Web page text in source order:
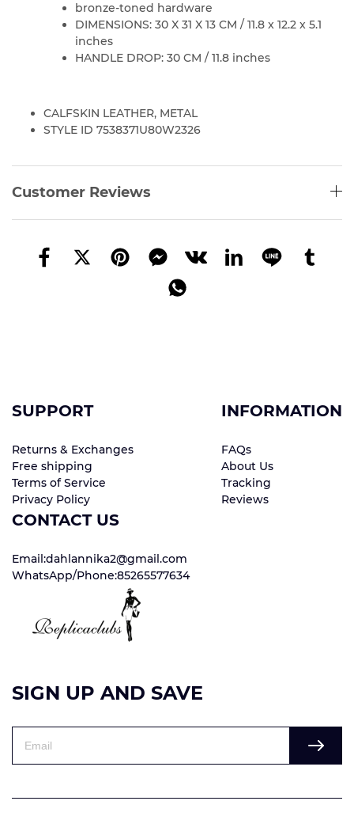
bronze-toned hardware
DIMENSIONS: 30 X 31 X 13 CM / 11.8 x 12.2 x 5.1
inches
HANDLE DROP: 30 CM / 11.8 inches
CALFSKIN LEATHER, METAL
STYLE ID 7538371U80W2326
Customer Reviews
SUPPORT
Returns & Exchanges
Free shipping
Terms of Service
Privacy Policy
INFORMATION
FAQs
About Us
Tracking
Reviews
CONTACT US
Email:dahlannika2@gmail.com
WhatsApp/Phone:85265577634
SIGN UP AND SAVE